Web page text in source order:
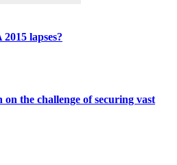
lapses?
on the challenge of securing vast